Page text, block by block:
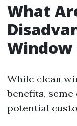
What
Window
While clean
benefits,
potential